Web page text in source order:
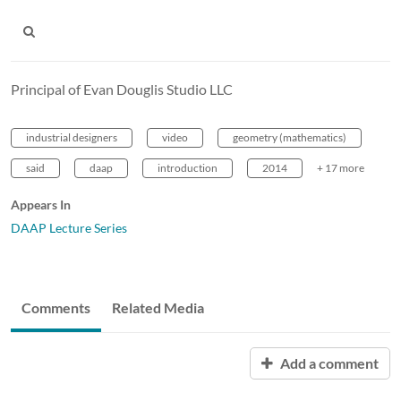
Principal of Evan Douglis Studio LLC
industrial designers video geometry (mathematics)
said daap introduction 2014 + 17 more
Appears In
DAAP Lecture Series
Comments Related Media
Add a comment